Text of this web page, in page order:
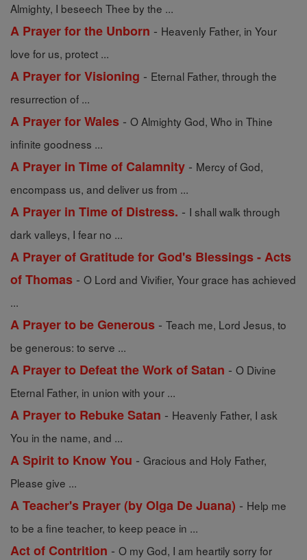
Almighty, I beseech Thee by the ...
A Prayer for the Unborn - Heavenly Father, in Your
love for us, protect ...
A Prayer for Visioning - Eternal Father, through the
resurrection of ...
A Prayer for Wales - O Almighty God, Who in Thine
infinite goodness ...
A Prayer in Time of Calamnity - Mercy of God,
encompass us, and deliver us from ...
A Prayer in Time of Distress. - I shall walk through
dark valleys, I fear no ...
A Prayer of Gratitude for God's Blessings - Acts
of Thomas - O Lord and Vivifier, Your grace has achieved
...
A Prayer to be Generous - Teach me, Lord Jesus, to
be generous: to serve ...
A Prayer to Defeat the Work of Satan - O Divine
Eternal Father, in union with your ...
A Prayer to Rebuke Satan - Heavenly Father, I ask
You in the name, and ...
A Spirit to Know You - Gracious and Holy Father,
Please give ...
A Teacher's Prayer (by Olga De Juana) - Help me
to be a fine teacher, to keep peace in ...
Act of Contrition - O my God, I am heartily sorry for